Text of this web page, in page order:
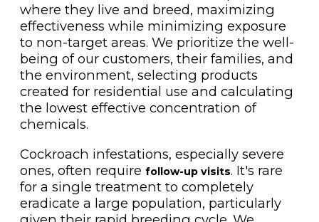
where they live and breed, maximizing
effectiveness while minimizing exposure
to non-target areas. We prioritize the well-
being of our customers, their families, and
the environment, selecting products
created for residential use and calculating
the lowest effective concentration of
chemicals.
Cockroach infestations, especially severe
ones, often require follow-up visits. It's rare
for a single treatment to completely
eradicate a large population, particularly